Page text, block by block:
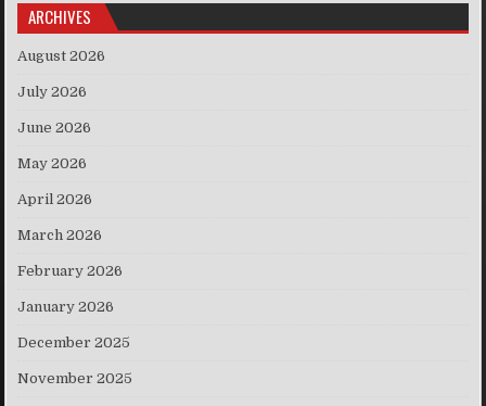
ARCHIVES
August 2026
July 2026
June 2026
May 2026
April 2026
March 2026
February 2026
January 2026
December 2025
November 2025